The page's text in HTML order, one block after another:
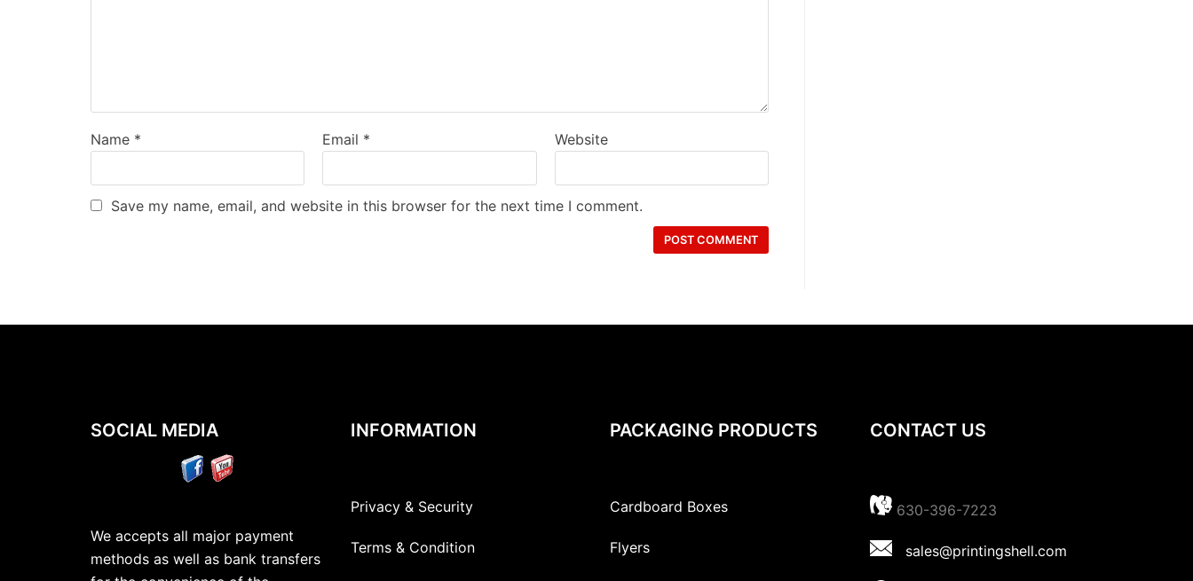
Name * Email * Website
Save my name, email, and website in this browser for the next time I comment.
SOCIAL MEDIA
We accepts all major payment
methods as well as bank transfers
INFORMATION
Privacy & Security
Terms & Condition
PACKAGING PRODUCTS
Cardboard Boxes
Flyers
CONTACT US
630-396-7223
sales@printingshell.com